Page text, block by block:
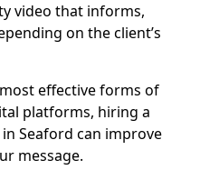
video that informs,
on the client’s
effective forms of
platforms, hiring a
Seaford can improve
message.